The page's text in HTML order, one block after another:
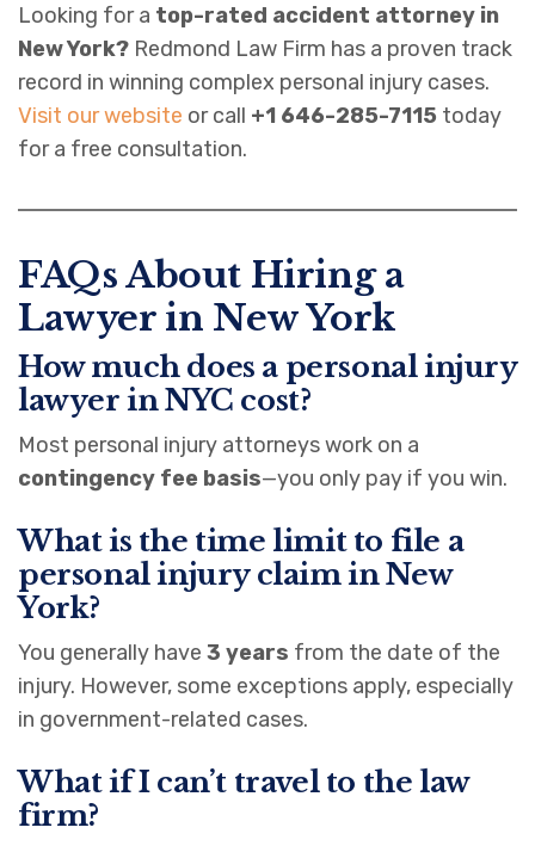
Looking for a top-rated accident attorney in
New York? Redmond Law Firm has a proven track
record in winning complex personal injury cases.
Visit our website or call +1 646-285-7115 today
for a free consultation.
FAQs About Hiring a
Lawyer in New York
How much does a personal injury
lawyer in NYC cost?
Most personal injury attorneys work on a
contingency fee basis—you only pay if you win.
What is the time limit to file a
personal injury claim in New
York?
You generally have 3 years from the date of the
injury. However, some exceptions apply, especially
in government-related cases.
What if I can’t travel to the law
firm?